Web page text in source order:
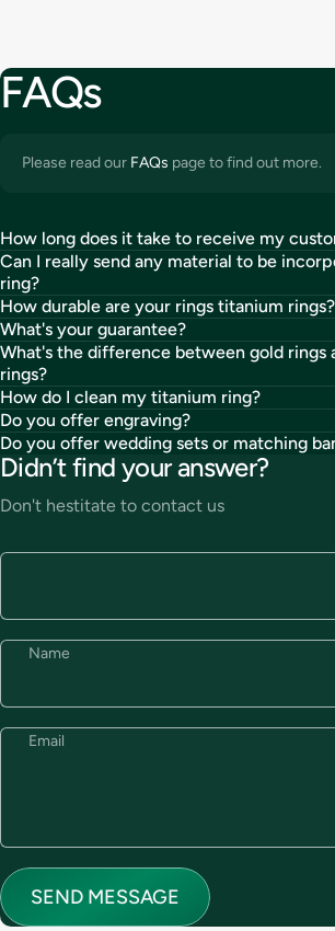
FAQs
Please read our FAQs page to find out more.
How long does it take to receive my
Can I really send any material to be
ring?
How durable are your rings titanium rings?
What's your guarantee?
What's the difference between gold rings
rings?
How do I clean my titanium ring?
Do you offer engraving?
Do you offer wedding sets or matching
Didn’t find your answer?
Don't hestitate to contact us
Name
Email
Send message
SEND MESSAGE